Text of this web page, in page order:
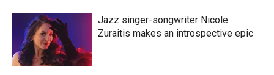
Jazz singer-songwriter Nicole
Zuraitis makes an introspective epic